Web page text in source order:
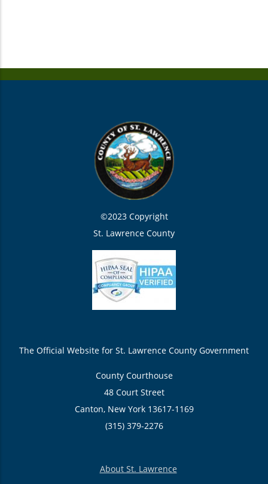
©2023 Copyright
St. Lawrence County
The Official Website for St. Lawrence County Government
County Courthouse
48 Court Street
Canton, New York 13617-1169
(315) 379-2276
About St. Lawrence